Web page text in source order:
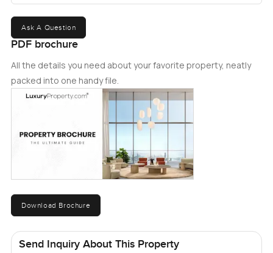
Ask A Question
PDF brochure
All the details you need about your favorite property, neatly
packed into one handy file.
Download Brochure
Send Inquiry About This Property